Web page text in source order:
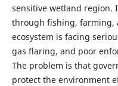
sensitive wetland region.
through fishing, farming,
ecosystem is facing
gas flaring, and poor
The problem is that
protect the environment